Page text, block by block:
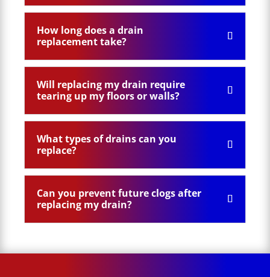
How long does a drain
replacement take?
Will replacing my drain require
tearing up my floors or walls?
What types of drains can you
replace?
Can you prevent future clogs after
replacing my drain?